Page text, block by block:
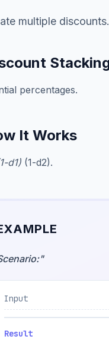
multiple
percentages.
It Works
d1) (1-d2).
"
Input
Result